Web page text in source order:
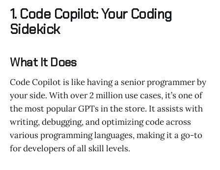
1. Code Copilot: Your Coding
Sidekick
What It Does
Code Copilot is like having a senior programmer by
your side. With over 2 million use cases, it’s one of
the most popular GPTs in the store. It assists with
writing, debugging, and optimizing code across
various programming languages, making it a go-to
for developers of all skill levels.